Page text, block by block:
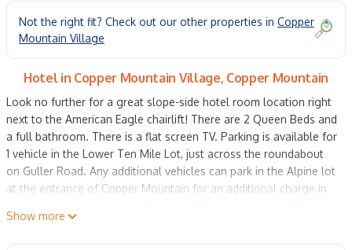
Not the right fit? Check out our other properties in Copper
Mountain Village
Hotel in Copper Mountain Village, Copper Mountain
Look no further for a great slope-side hotel room location right
next to the American Eagle chairlift! There are 2 Queen Beds and
a full bathroom. There is a flat screen TV. Parking is available for
1 vehicle in the Lower Ten Mile Lot, just across the roundabout
on Guller Road. Any additional vehicles can park in the Alpine lot
at the entrance of Copper Mountain for an additional charge in
hot tub. There is a private ski locker for use during your stay.
Show more